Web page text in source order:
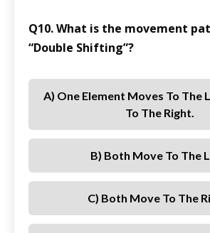
Q10. What is the movement
“Double Shifting”?
A) One Element Moves To The
To The Right.
B) Both Move To The
C) Both Move To The